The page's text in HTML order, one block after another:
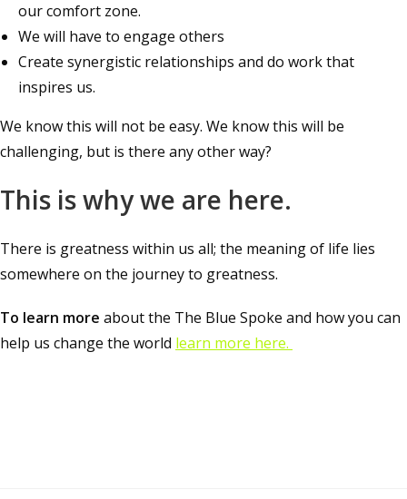
our comfort zone.
We will have to engage others
Create synergistic relationships and do work that
inspires us.
We know this will not be easy. We know this will be
challenging, but is there any other way?
This is why we are here.
There is greatness within us all; the meaning of life lies
somewhere on the journey to greatness.
To learn more about the The Blue Spoke and how you can
help us change the world learn more here.